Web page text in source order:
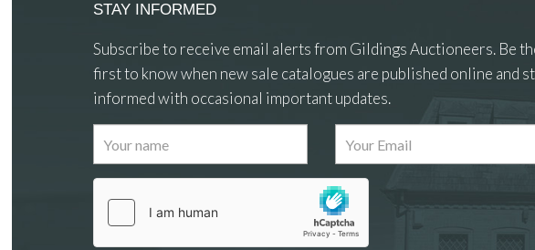
Images
STAY INFORMED
Subscribe to receive email alerts from Gildings Auctioneers. Be
first to know when new sale catalogues are published online and
informed with occasional important updates.